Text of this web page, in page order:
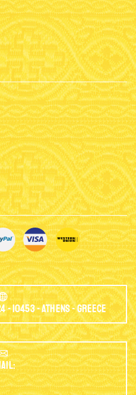
- 10453 - Athens - Greece